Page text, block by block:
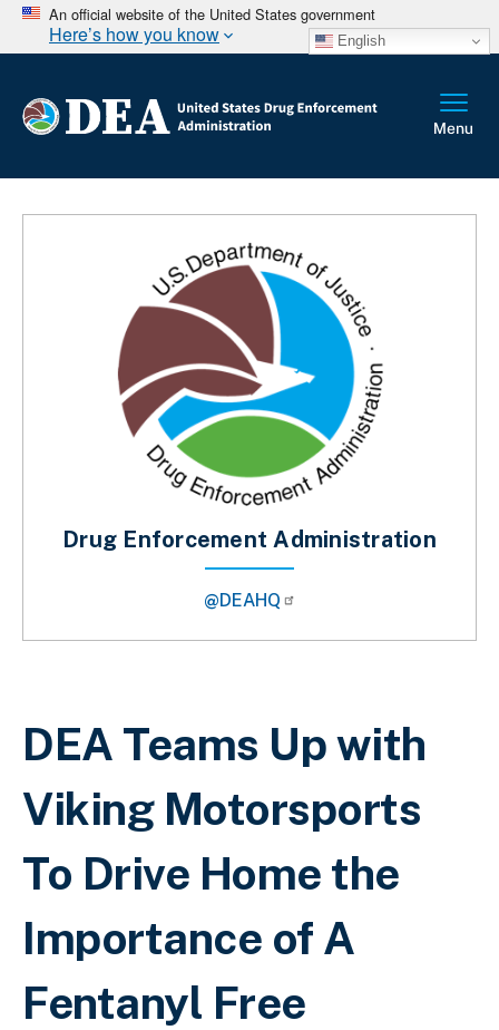
An official website of the United States government
Here’s how you know English
Breadcrumb
DEA Teams Up with
Viking Motorsports
To Drive Home the
Importance of A
Fentanyl Free
Drug Enforcement Administration
@DEAHQ